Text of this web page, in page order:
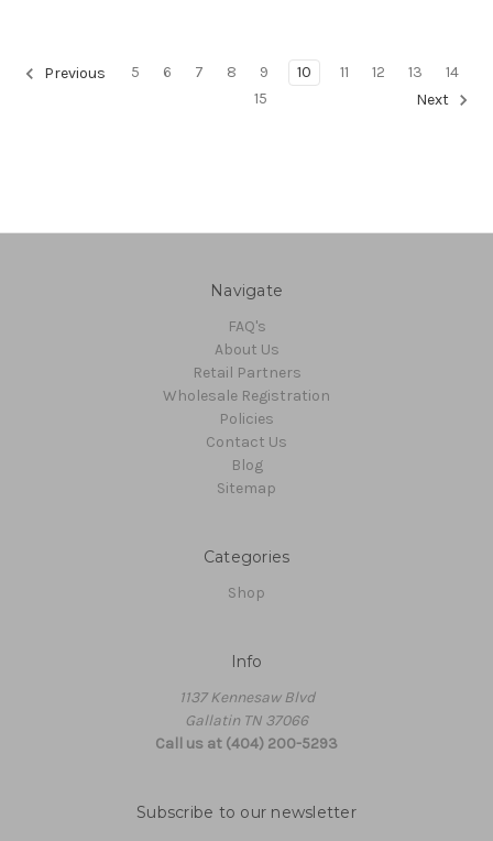
Previous 5 6 7 8 9 10 11 12 13
14
15
Next
Navigate
FAQ's
About Us
Retail Partners
Wholesale Registration
Policies
Contact Us
Blog
Sitemap
Categories
Shop
Info
1137 Kennesaw Blvd
Gallatin TN 37066
Call us at (404) 200-5293
Subscribe to our newsletter